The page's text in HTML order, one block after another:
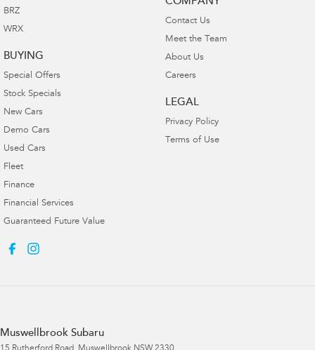
BRZ
WRX
BUYING
Special Offers
Stock Specials
New Cars
Demo Cars
Used Cars
Fleet
Finance
Financial Services
Guaranteed Future Value
Contact Us
Meet the Team
About Us
Careers
LEGAL
Privacy Policy
Terms of Use
Muswellbrook Subaru